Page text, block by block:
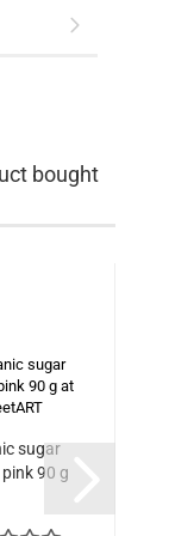
bought
sugar
90 g